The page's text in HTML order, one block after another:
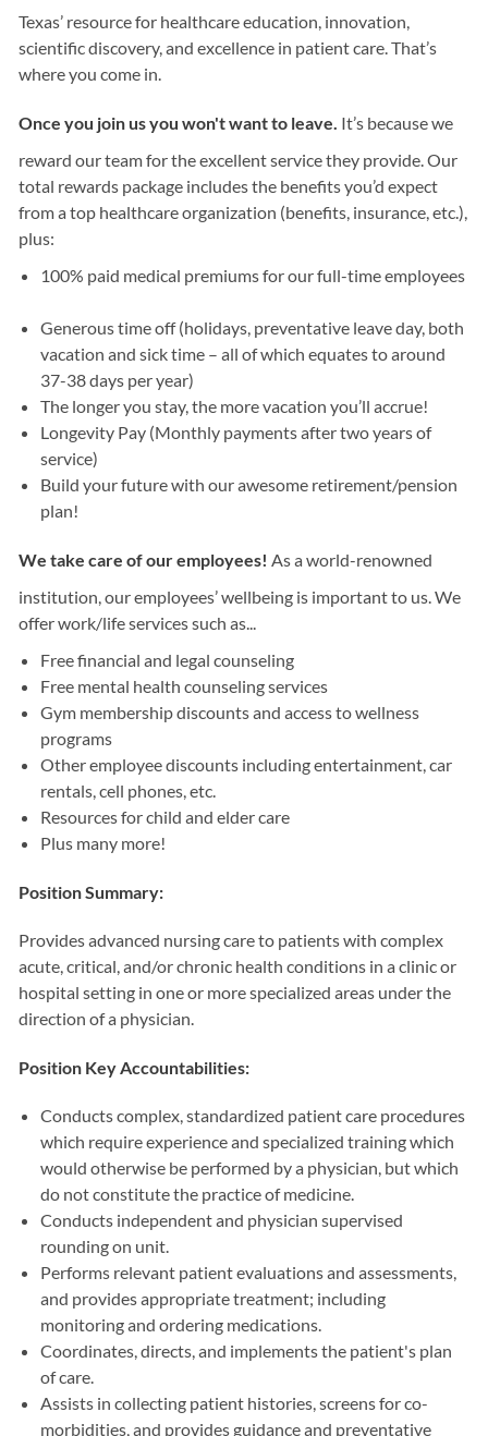
Texas’ resource for healthcare education, innovation,
scientific discovery, and excellence in patient care. That’s
where you come in.
Once you join us you won't want to leave. It’s because we
reward our team for the excellent service they provide. Our
total rewards package includes the benefits you’d expect
from a top healthcare organization (benefits, insurance, etc.),
plus:
100% paid medical premiums for our full-time employees
Generous time off (holidays, preventative leave day, both
vacation and sick time – all of which equates to around
37-38 days per year)
The longer you stay, the more vacation you’ll accrue!
Longevity Pay (Monthly payments after two years of
service)
Build your future with our awesome retirement/pension
plan!
We take care of our employees! As a world-renowned
institution, our employees’ wellbeing is important to us. We
offer work/life services such as...
Free financial and legal counseling
Free mental health counseling services
Gym membership discounts and access to wellness
programs
Other employee discounts including entertainment, car
rentals, cell phones, etc.
Resources for child and elder care
Plus many more!
Position Summary:
Provides advanced nursing care to patients with complex
acute, critical, and/or chronic health conditions in a clinic or
hospital setting in one or more specialized areas under the
direction of a physician.
Position Key Accountabilities:
Conducts complex, standardized patient care procedures
which require experience and specialized training which
would otherwise be performed by a physician, but which
do not constitute the practice of medicine.
Conducts independent and physician supervised
rounding on unit.
Performs relevant patient evaluations and assessments,
and provides appropriate treatment; including
monitoring and ordering medications.
Coordinates, directs, and implements the patient's plan
of care.
Assists in collecting patient histories, screens for co-
morbidities, and provides guidance and preventative